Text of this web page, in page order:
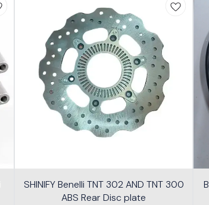
SHINIFY Benelli TNT 302 AND TNT 300
ABS Rear Disc plate